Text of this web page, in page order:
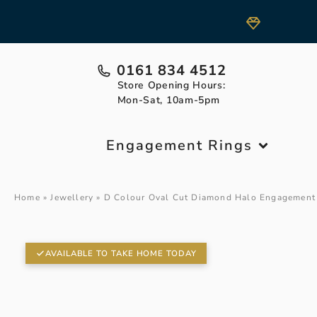
0161 834 4512
Store Opening Hours:
Mon-Sat, 10am-5pm
Engagement Rings
Home »Jewellery » D Colour Oval Cut Diamond Halo Engagement
AVAILABLE TO TAKE HOME TODAY